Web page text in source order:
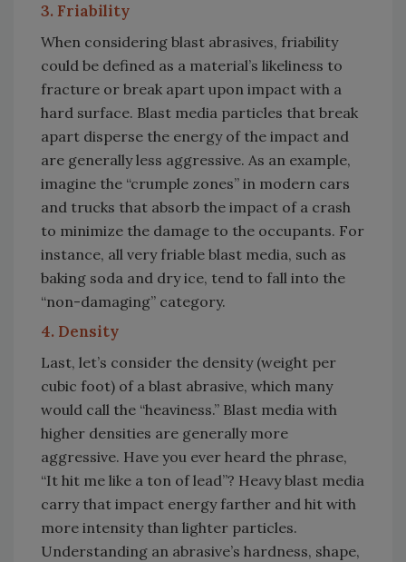
3. Friability
When considering blast abrasives, friability
could be defined as a material’s likeliness to
fracture or break apart upon impact with a
hard surface. Blast media particles that break
apart disperse the energy of the impact and
are generally less aggressive. As an example,
imagine the “crumple zones” in modern cars
and trucks that absorb the impact of a crash
to minimize the damage to the occupants. For
instance, all very friable blast media, such as
baking soda and dry ice, tend to fall into the
“non-damaging” category.
4. Density
Last, let’s consider the density (weight per
cubic foot) of a blast abrasive, which many
would call the “heaviness.” Blast media with
higher densities are generally more
aggressive. Have you ever heard the phrase,
“It hit me like a ton of lead”? Heavy blast media
carry that impact energy farther and hit with
more intensity than lighter particles.
Understanding an abrasive’s hardness, shape,